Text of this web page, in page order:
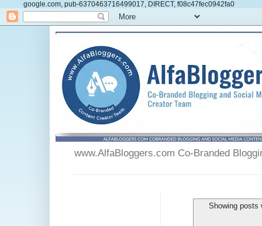
google.com, pub-6370463716499017, DIRECT, f08c47fec0942fa0
www.AlfaBloggers.com Co-Branded
Showing